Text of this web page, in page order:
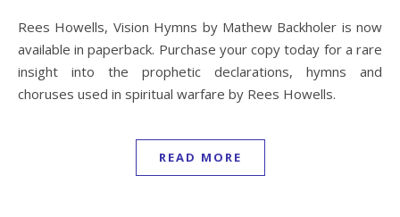
Rees Howells, Vision Hymns by Mathew Backholer is now
available in paperback. Purchase your copy today for a rare
insight into the prophetic declarations, hymns and
choruses used in spiritual warfare by Rees Howells.
READ MORE